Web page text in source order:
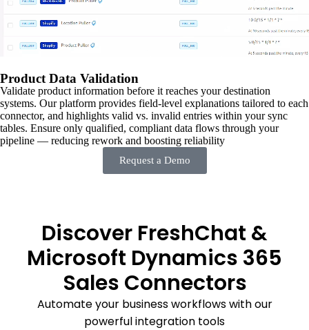
Product Data Validation
Validate product information before it reaches your destination
systems. Our platform provides field-level explanations tailored to each
connector, and highlights valid vs. invalid entries within your sync
tables. Ensure only qualified, compliant data flows through your
pipeline — reducing rework and boosting reliability
Request a Demo
Discover FreshChat &
Microsoft Dynamics 365
Sales Connectors
Automate your business workflows with our
powerful integration tools